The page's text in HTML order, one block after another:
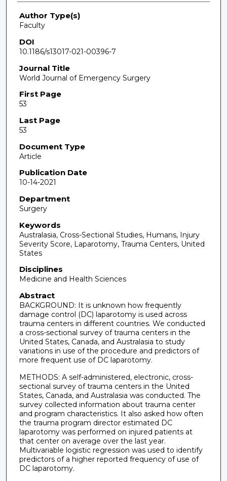
Author Type(s)
Faculty
DOI
10.1186/s13017-021-00396-7
Journal Title
World Journal of Emergency Surgery
First Page
53
Last Page
53
Document Type
Article
Publication Date
10-14-2021
Department
Surgery
Keywords
Australasia, Cross-Sectional Studies, Humans, Injury
Severity Score, Laparotomy, Trauma Centers, United
States
Disciplines
Medicine and Health Sciences
Abstract
BACKGROUND: It is unknown how frequently
damage control (DC) laparotomy is used across
trauma centers in different countries. We conducted
a cross-sectional survey of trauma centers in the
United States, Canada, and Australasia to study
variations in use of the procedure and predictors of
more frequent use of DC laparotomy.
METHODS: A self-administered, electronic, cross-
sectional survey of trauma centers in the United
States, Canada, and Australasia was conducted. The
survey collected information about trauma center
and program characteristics. It also asked how often
the trauma program director estimated DC
laparotomy was performed on injured patients at
that center on average over the last year.
Multivariable logistic regression was used to identify
predictors of a higher reported frequency of use of
DC laparotomy.